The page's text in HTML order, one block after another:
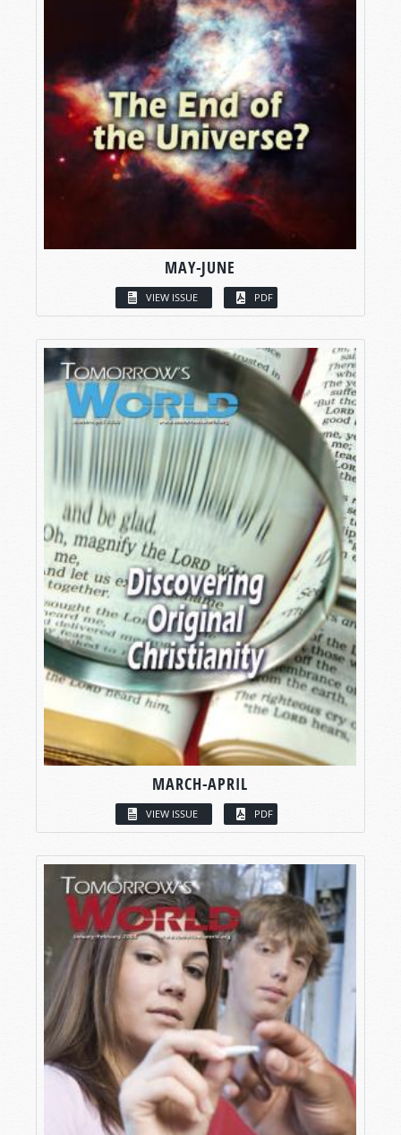
MAY-JUNE
VIEW ISSUE PDF
MARCH-APRIL
VIEW ISSUE PDF